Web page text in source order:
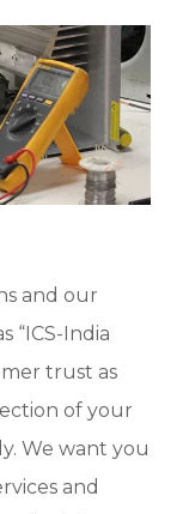
and our
“ICS-India
trust as
of your
We want you
and